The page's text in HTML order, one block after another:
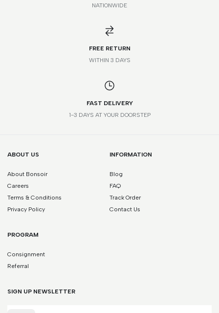
NATIONWIDE
FREE RETURN
WITHIN 3 DAYS
FAST DELIVERY
1-3 DAYS AT YOUR DOORSTEP
ABOUT US
About Bonsoir
Careers
Terms & Conditions
Privacy Policy
INFORMATION
Blog
FAQ
Track Order
Contact Us
PROGRAM
Consignment
Referral
SIGN UP NEWSLETTER